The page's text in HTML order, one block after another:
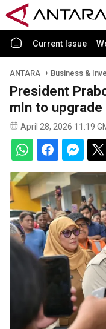
Current Issue
ANTARA Business &
President
mln to
April 28, 2026 11:19